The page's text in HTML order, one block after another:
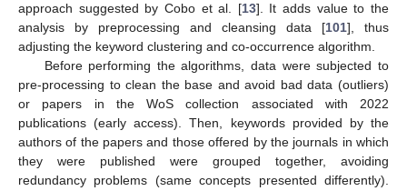
approach suggested by Cobo et al. [13]. It adds value to the
analysis by preprocessing and cleansing data [101], thus
adjusting the keyword clustering and co-occurrence algorithm.
Before performing the algorithms, data were subjected to
pre-processing to clean the base and avoid bad data (outliers)
or papers in the WoS collection associated with 2022
publications (early access). Then, keywords provided by the
authors of the papers and those offered by the journals in which
they were published were grouped together, avoiding
redundancy problems (same concepts presented differently).